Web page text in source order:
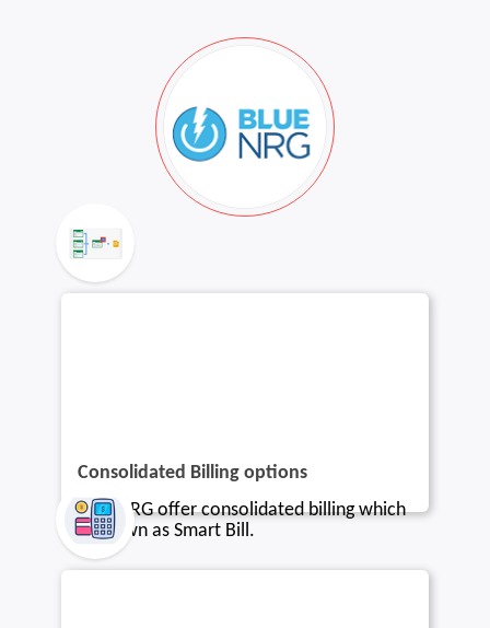
Consolidated Billing options
Blue NRG offer consolidated billing which
is known as Smart Bill.